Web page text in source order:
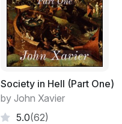
Society in Hell (Part One)
by John Xavier
5.0(62)